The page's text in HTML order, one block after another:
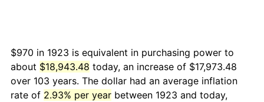
$970 in 1923 is equivalent in purchasing power to
about $18,943.48 today, an increase of $17,973.48
over 103 years. The dollar had an average inflation
rate of 2.93% per year between 1923 and today,